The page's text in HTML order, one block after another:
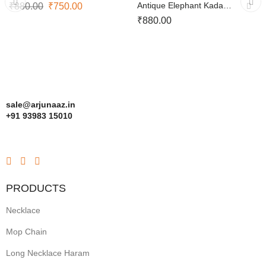
₹880.00 ₹750.00
Antique Elephant Kada
Bangle
₹880.00
sale@arjunaaz.in
+91 93983 15010
PRODUCTS
Necklace
Mop Chain
Long Necklace Haram